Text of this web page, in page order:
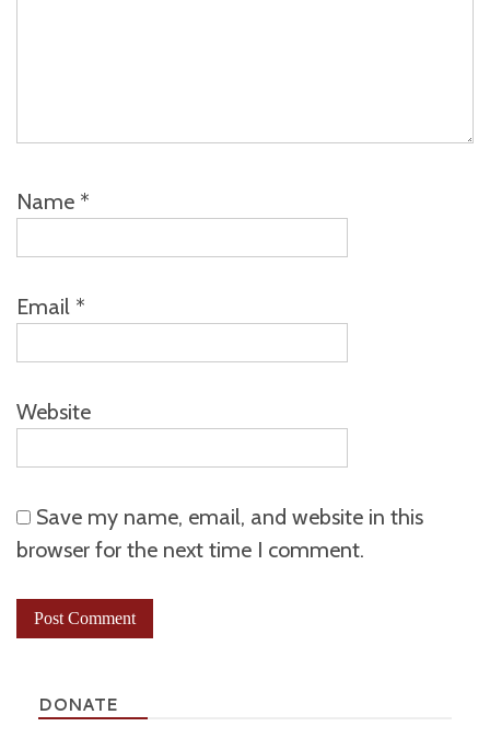
Name *
Email *
Website
Save my name, email, and website in this
browser for the next time I comment.
DONATE